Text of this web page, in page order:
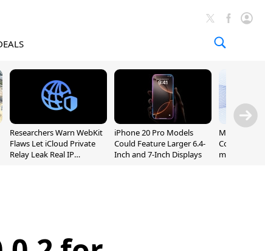
Researchers Warn WebKit
Flaws Let iCloud Private
Relay Leak Real IP
iPhone 20 Pro Models
Could Feature Larger 6.4-
Inch and 7-Inch Displays
Meta
Code AI
macOS and